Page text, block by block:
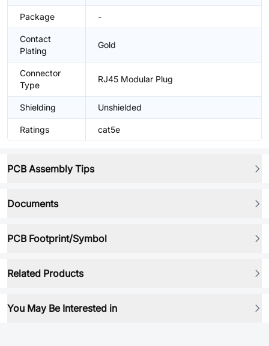
Package -
Contact
Plating
Gold
Connector
Type
RJ45 Modular Plug
Shielding Unshielded
Ratings cat5e
PCB Assembly Tips
Documents
PCB Footprint/Symbol
Related Products
You May Be Interested in